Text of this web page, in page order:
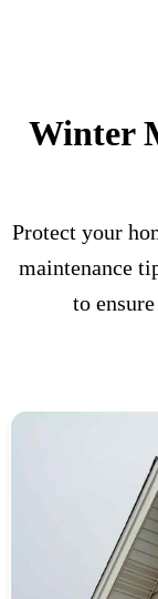
Winter
Protect your
maintenance
to